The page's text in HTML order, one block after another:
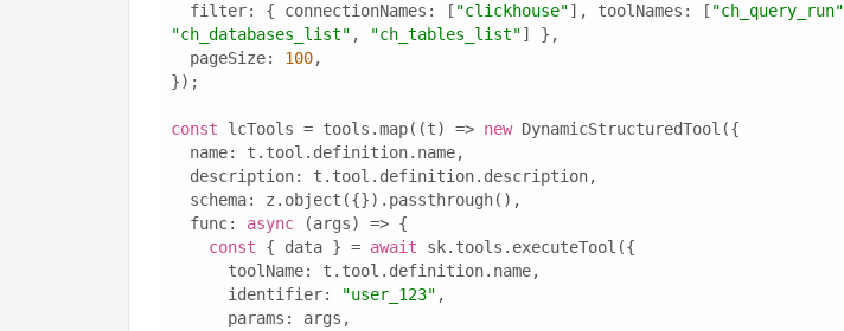
  filter: { connectionNames: [
"clickhouse"], toolNames: [ "ch_query_run"
"ch_databases_list" , "ch_tables_list"] },
  pageSize:
100,
});
const lcTools = tools.map((t) => new DynamicStructuredTool({
  name: t.tool.definition.name,
  description: t.tool.definition.description,
  schema: z.object({}).passthrough(),
  func:
async (args) => {
const { data } = await sk.tools.executeTool({
      toolName: t.tool.definition.name,
      identifier:
"user_123" ,
      params: args,